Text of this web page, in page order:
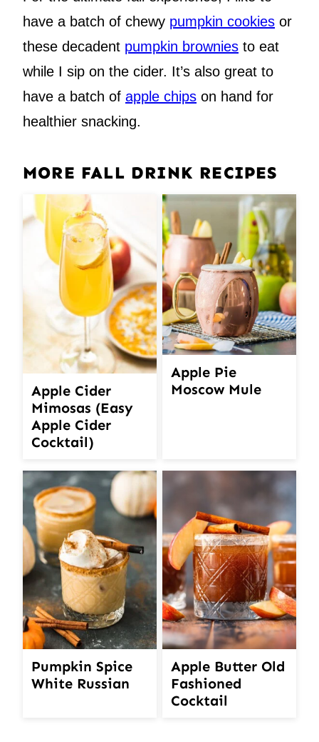
have a batch of chewy pumpkin cookies or
these decadent pumpkin brownies to eat
while I sip on the cider. It’s also great to
have a batch of apple chips on hand for
healthier snacking.
MORE FALL DRINK RECIPES
Apple Cider
Mimosas (Easy
Apple Cider
Cocktail)
Apple Pie
Moscow Mule
Pumpkin Spice
White Russian
Apple Butter Old
Fashioned
Cocktail